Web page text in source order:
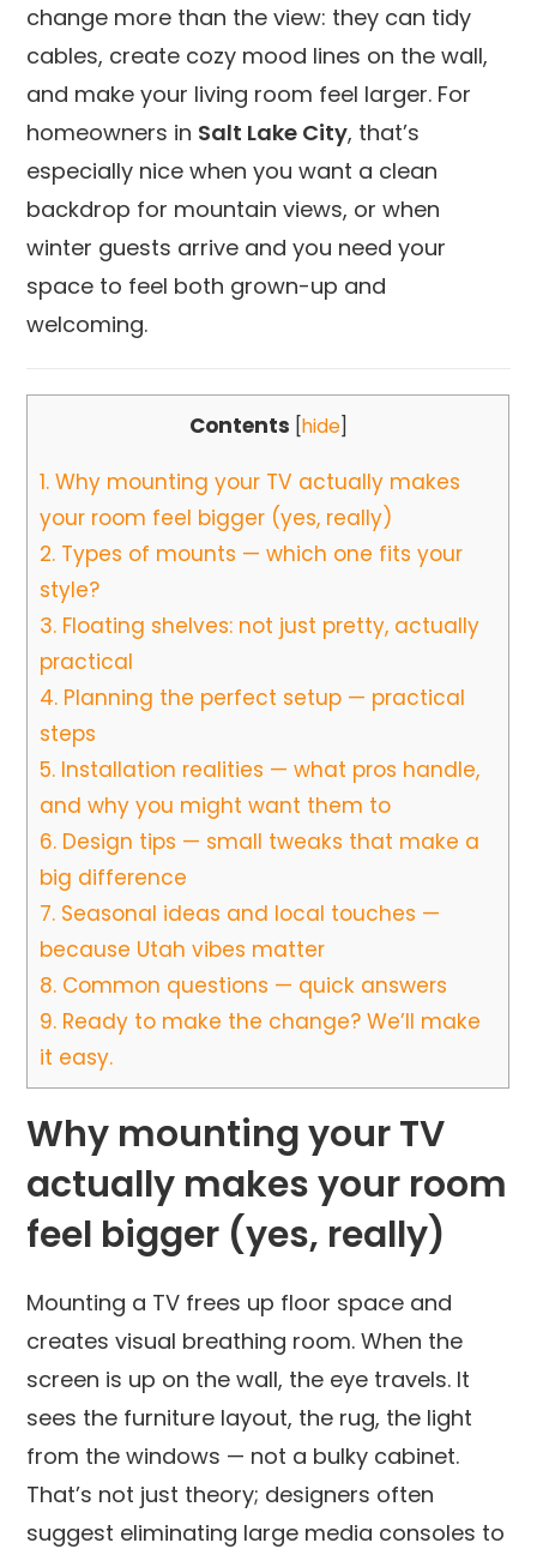
change more than the view: they can tidy
cables, create cozy mood lines on the wall,
and make your living room feel larger. For
homeowners in Salt Lake City, that’s
especially nice when you want a clean
backdrop for mountain views, or when
winter guests arrive and you need your
space to feel both grown-up and
welcoming.
Contents [hide]
1. Why mounting your TV actually makes
your room feel bigger (yes, really)
2. Types of mounts — which one fits your
style?
3. Floating shelves: not just pretty, actually
practical
4. Planning the perfect setup — practical
steps
5. Installation realities — what pros handle,
and why you might want them to
6. Design tips — small tweaks that make a
big difference
7. Seasonal ideas and local touches —
because Utah vibes matter
8. Common questions — quick answers
9. Ready to make the change? We’ll make
it easy.
Why mounting your TV
actually makes your room
feel bigger (yes, really)
Mounting a TV frees up floor space and
creates visual breathing room. When the
screen is up on the wall, the eye travels. It
sees the furniture layout, the rug, the light
from the windows — not a bulky cabinet.
That’s not just theory; designers often
suggest eliminating large media consoles to